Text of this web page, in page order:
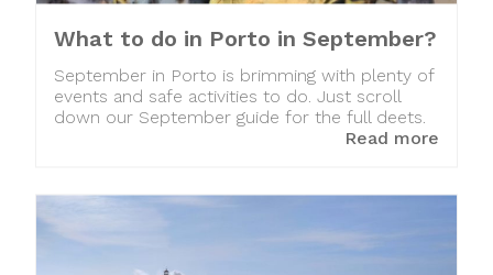
What to do in Porto in September?
September in Porto is brimming with plenty of
events and safe activities to do. Just scroll
down our September guide for the full deets.
Read more